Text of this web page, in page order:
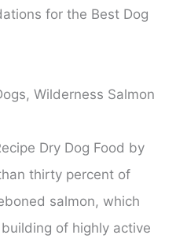
for the Best Dog
Wilderness Salmon
Dry Dog Food by
thirty percent of
salmon, which
of highly active